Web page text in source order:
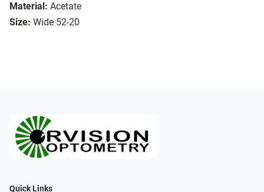
Material: Acetate
Size: Wide 52-20
Quick Links